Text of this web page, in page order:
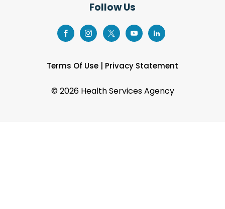
Follow Us
Terms Of Use Privacy Statement
©2026 Health Services Agency